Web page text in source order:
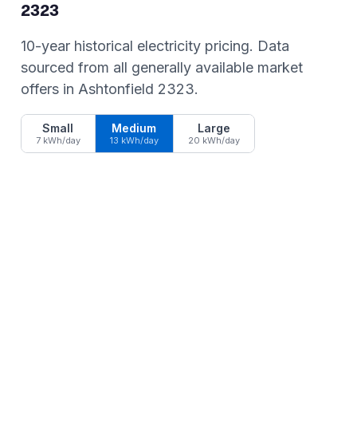
2323
10-year historical electricity pricing. Data
sourced from all generally available market
offers in Ashtonfield 2323.
Small
7 kWh/day
Medium
13 kWh/day
Large
20 kWh/day